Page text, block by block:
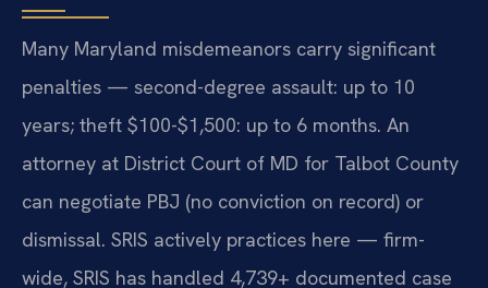
Many Maryland misdemeanors carry significant
penalties — second-degree assault: up to 10
years; theft $100-$1,500: up to 6 months. An
attorney at District Court of MD for Talbot County
can negotiate PBJ (no conviction on record) or
dismissal. SRIS actively practices here — firm-
wide, SRIS has handled 4,739+ documented case